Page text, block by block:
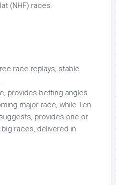
(NHF) races.
race replays, stable
provides betting angles
major race, while Ten
provides one or
races, delivered in